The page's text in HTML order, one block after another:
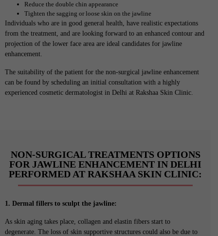
Reduce the double chin appearance
Tighten the sagging or loose skin on the jawline
Individuals who are in good general health, have realistic expectations
from the treatment, and are looking forward to an enhanced contour and
projection of the lower face area are ideal candidates for jawline
enhancement.
The suitability of the patient for the non-surgical jawline enhancement
can be found by scheduling an initial consultation with a highly
experienced cosmetic dermatologist in Delhi at Rakshaa Skin Clinic.
NON-SURGICAL TREATMENTS OPTIONS
FOR JAWLINE ENHANCEMENT IN DELHI
PERFORMED AT RAKSHAA SKIN CLINIC:
1. Dermal fillers to sculpt the jawline:
As skin aging takes place, collagen and elastin fibers start to
degenerate. The loss of skin supportive structures could also be due to